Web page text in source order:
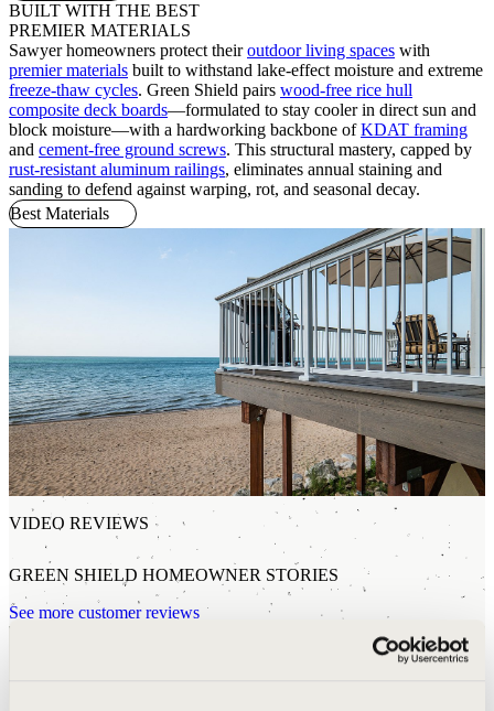
BUILT WITH THE BEST
PREMIER MATERIALS
Sawyer homeowners protect theiroutdoor living spaces with
premier materials built to withstand lake-effect moisture and extreme
freeze-thaw cycles. Green Shield pairs wood-free rice hull
composite deck boards—formulated to stay cooler in direct sun and
block moisture—with a hardworking backbone ofKDAT framing
and cement-free ground screws. This structural mastery, capped by
rust-resistant aluminum railings, eliminates annual staining and
sanding to defend against warping, rot, and seasonal decay.
Best Materials
VIDEO REVIEWS
GREEN SHIELD HOMEOWNER STORIES
See more customer reviews